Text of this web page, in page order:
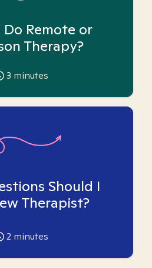
Remote or
Therapy?
3 minutes
Should I
Therapist?
2 minutes